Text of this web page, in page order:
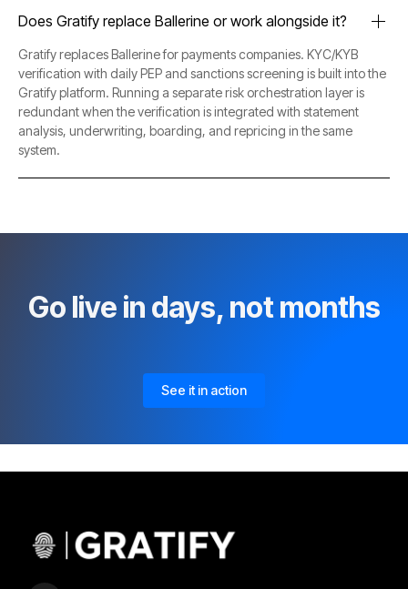
Does Gratify replace Ballerine or work alongside it?
Gratify replaces Ballerine for payments companies. KYC/KYB
verification with daily PEP and sanctions screening is built into the
Gratify platform. Running a separate risk orchestration layer is
redundant when the verification is integrated with statement
analysis, underwriting, boarding, and repricing in the same
system.
Go live in days, not months
See it in action